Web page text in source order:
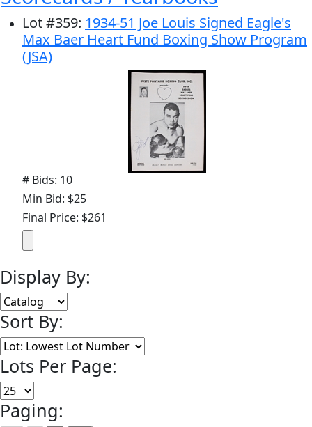
Lot#359: 1934-51 Joe Louis Signed Eagle's
Max Baer Heart Fund Boxing Show Program
(JSA)
# Bids: 10
Min Bid: $25
Final Price: $261
Display By:
Sort By:
Lots Per Page:
Paging: